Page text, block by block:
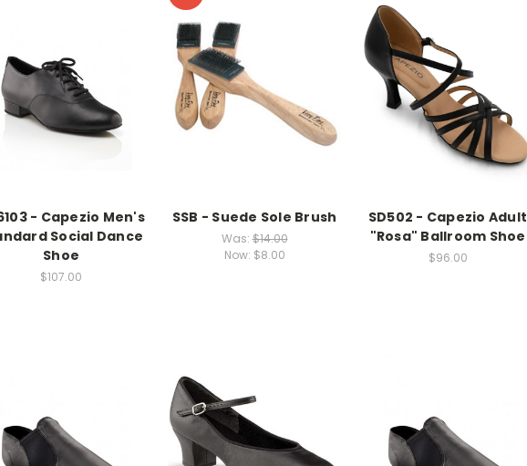
- Capezio Men's
Social Dance
Shoe
$107.00
SSB - Suede Sole Brush
Was:$14.00
Now: $8.00
SD502 - Capezio Adult
"Rosa" Ballroom Shoe
$96.00